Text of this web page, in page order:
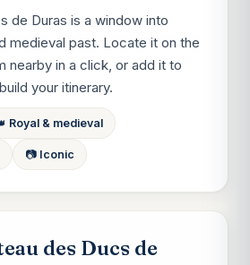
de Duras is a window into
medieval past. Locate it on the
nearby in a click, or add it to
your itinerary.
Royal & medieval
📷 Iconic
des Ducs de